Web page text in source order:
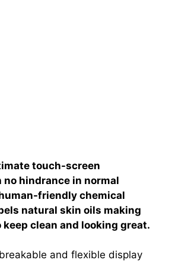
touch-screen
hindrance in normal
friendly chemical
natural skin oils making
clean and looking great.
and flexible display